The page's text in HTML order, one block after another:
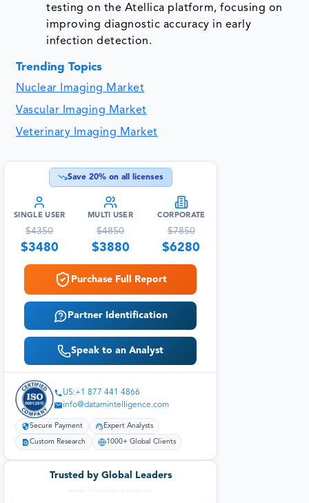
testing on the Atellica platform, focusing on
improving diagnostic accuracy in early
infection detection.
Trending Topics
Nuclear Imaging Market
Vascular Imaging Market
Veterinary Imaging Market
Save 20% on all licenses
SINGLE USER
$4350
$3480
MULTI USER
$4850
$3880
CORPORATE
$7850
$6280
Purchase Full Report
Partner Identification
Speak to an Analyst
US:+1 877 441 4866
info@datamintelligence.com
Secure Payment Expert Analysts
Custom Research 1000+ Global Clients
Trusted by Global Leaders